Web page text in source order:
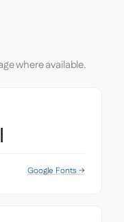
where available.
Google Fonts →